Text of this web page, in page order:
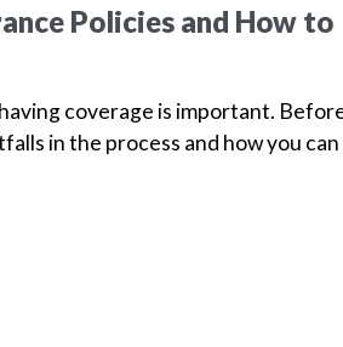
Policies and How to
coverage is important.
in the process and how you can